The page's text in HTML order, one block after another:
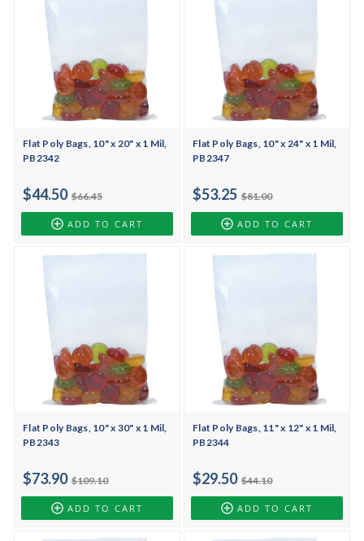
Flat Poly Bags, 10" x 20" x 1 Mil,
PB2342
$66.45
$44.50
ADD TO CART
Flat Poly Bags, 10" x 24" x 1 Mil,
PB2347
$81.00
$53.25
ADD TO CART
Flat Poly Bags, 10" x 30" x 1 Mil,
PB2343
$109.10
$73.90
ADD TO CART
Flat Poly Bags, 11" x 12" x 1 Mil,
PB2344
$44.10
$29.50
ADD TO CART